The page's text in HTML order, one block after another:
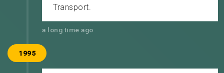
Transport.
a long time ago
1995